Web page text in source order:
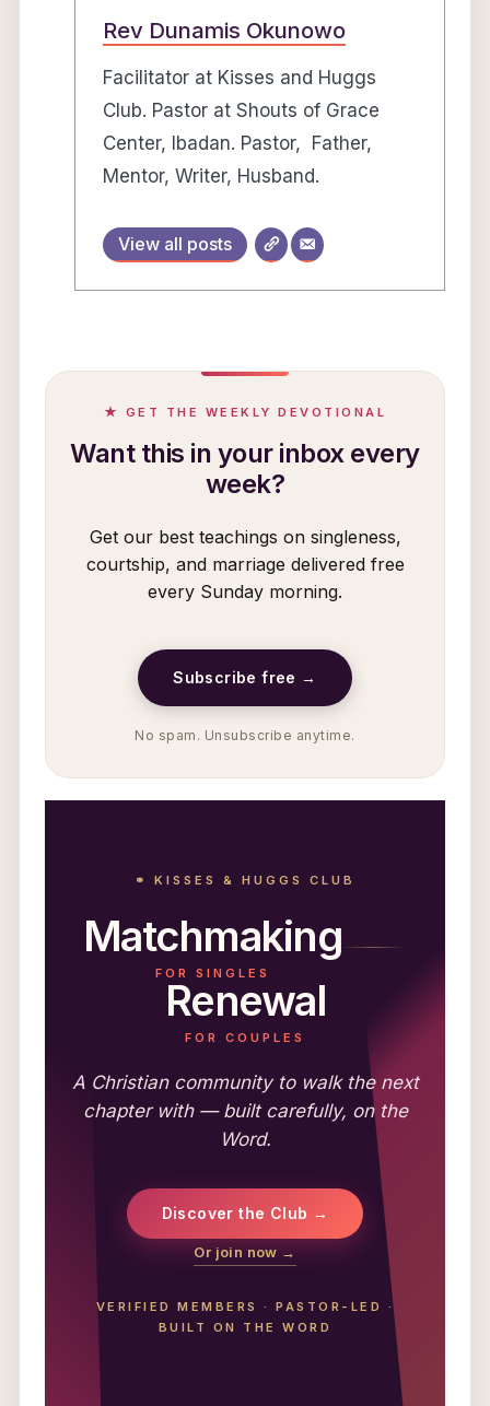
Rev Dunamis Okunowo
Facilitator at Kisses and Huggs
Club. Pastor at Shouts of Grace
Center, Ibadan. Pastor, Father,
Mentor, Writer, Husband.
View all posts
★ GET THE WEEKLY DEVOTIONAL
Want this in your inbox every
week?
Get our best teachings on singleness,
courtship, and marriage delivered free
every Sunday morning.
Subscribe free →
No spam. Unsubscribe anytime.
⚭ KISSES & HUGGS CLUB
Matchmaking
FOR SINGLES
Renewal
FOR COUPLES
A Christian community to walk the next
chapter with — built carefully, on the
Word.
Discover the Club →
Or join now →
VERIFIED MEMBERS ·PASTOR-LED
·
BUILT ON THE WORD